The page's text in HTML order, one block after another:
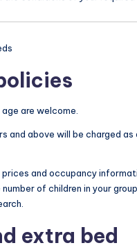
are welcome.
and above will be charged
and occupancy
of children in your
extra bed